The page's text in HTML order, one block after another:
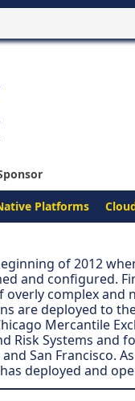
Platforms
of 2012
and configured.
overly complex
are deployed to
Mercantile
Risk Systems and
San Francisco.
deployed and